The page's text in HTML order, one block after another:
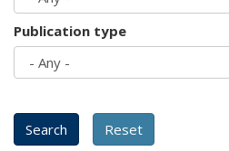
Publication type